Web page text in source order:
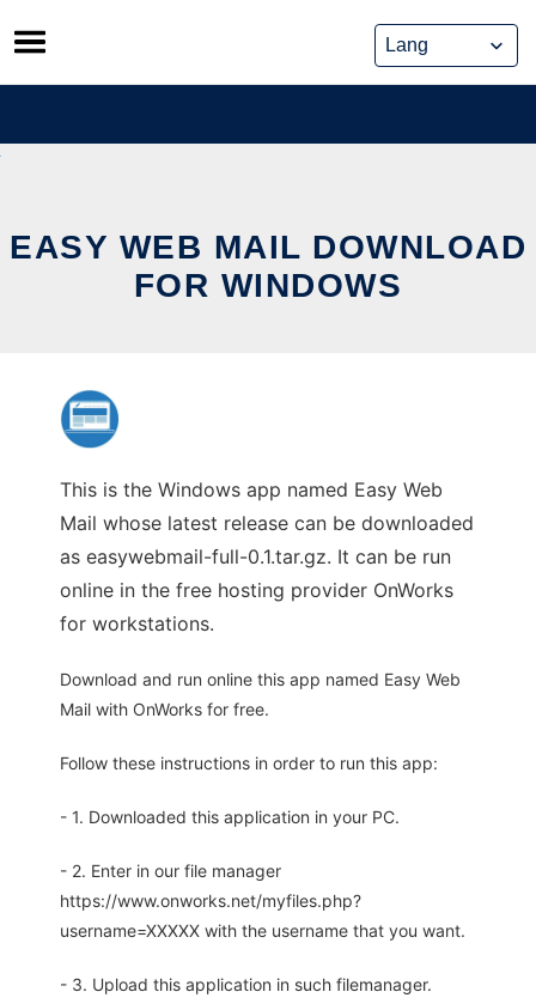
Skip
to
content
EASY WEB MAIL DOWNLOAD
FOR WINDOWS
This is the Windows app named Easy Web
Mail whose latest release can be downloaded
as easywebmail-full-0.1.tar.gz. It can be run
online in the free hosting provider OnWorks
for workstations.
Download and run online this app named Easy Web
Mail with OnWorks for free.
Follow these instructions in order to run this app:
- 1. Downloaded this application in your PC.
- 2. Enter in our file manager
https://www.onworks.net/myfiles.php?
username=XXXXX with the username that you want.
- 3. Upload this application in such filemanager.